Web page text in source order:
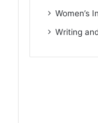
Women’s
Writing